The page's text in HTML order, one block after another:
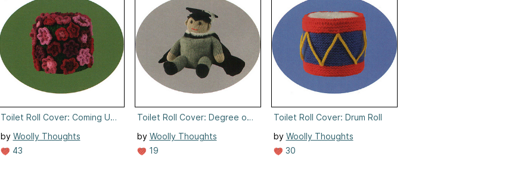
Toilet Roll Cover: Coming Up Roses
by Woolly Thoughts
43
Toilet Roll Cover: Degree of Success
by Woolly Thoughts
19
Toilet Roll Cover: Drum Roll
by Woolly Thoughts
30